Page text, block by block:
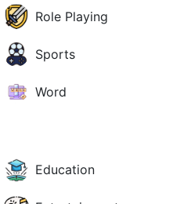
Role Playing
Sports
Word
Education